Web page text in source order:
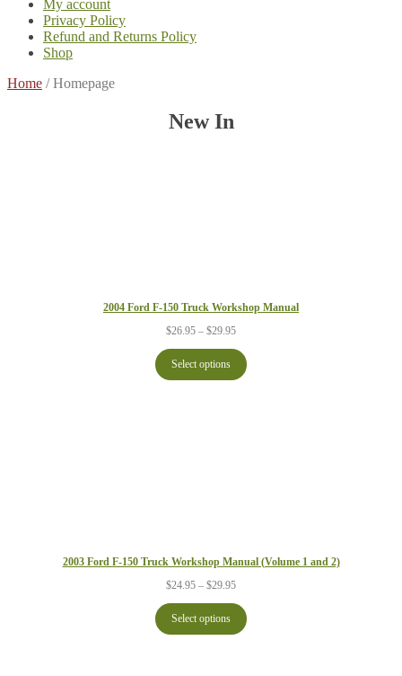
My account
Privacy Policy
Refund and Returns Policy
Shop
Home /Homepage
New In
2004 Ford F-150 Truck Workshop Manual
$26.95 – $29.95Price
$26.95
through
$29.95
Select options
2003 Ford F-150 Truck Workshop Manual (Volume 1 and 2)
$24.95 – $29.95Price
$24.95
through
$29.95
Select options